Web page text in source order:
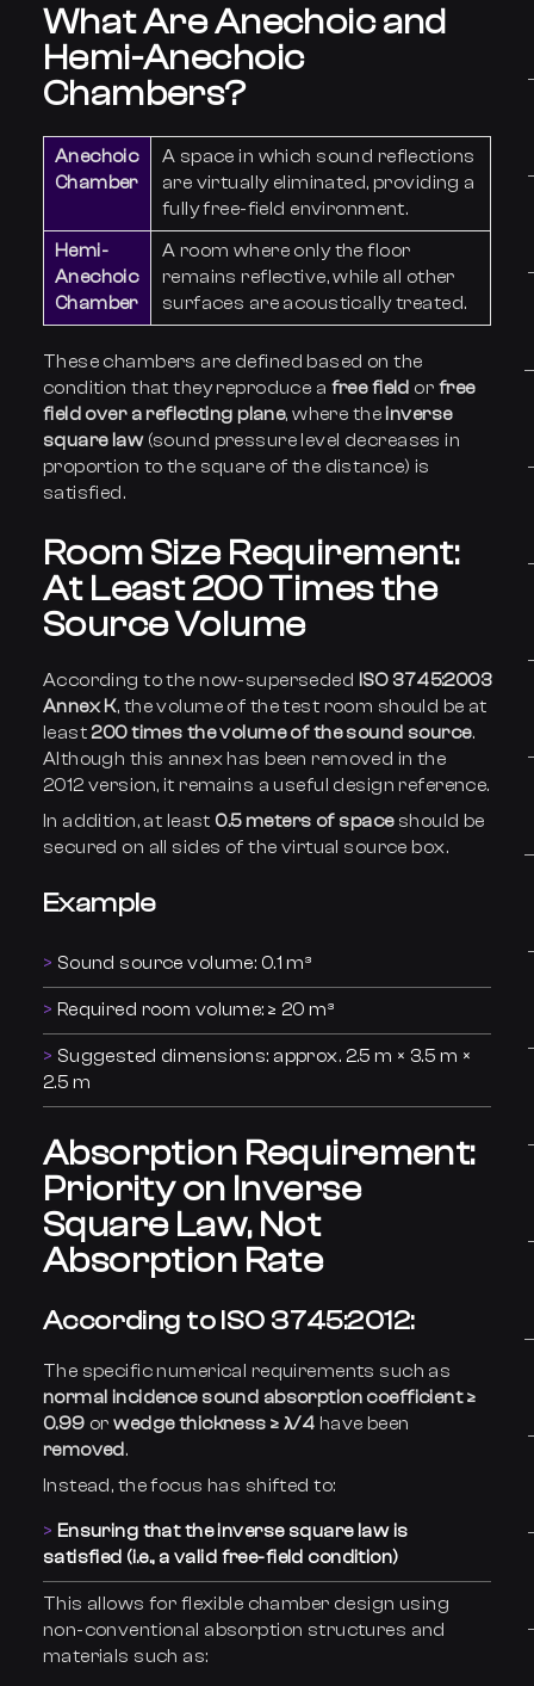
What Are Anechoic and
Hemi-Anechoic
Chambers?
Anechoic
Chamber
A space in which sound reflections
are virtually eliminated, providing a
fully free-field environment.
Hemi-
Anechoic
Chamber
A room where only the floor
remains reflective, while all other
surfaces are acoustically treated.
These chambers are defined based on the
condition that they reproduce a free field or free
field over a reflecting plane, where the inverse
square law(sound pressure level decreases in
proportion to the square of the distance) is
satisfied.
Room Size Requirement:
At Least 200 Times the
Source Volume
According to the now-superseded ISO 3745:2003
Annex K, the volume of the test room should be at
least 200 times the volume of the sound source.
Although this annex has been removed in the
2012 version, it remains a useful design reference.
In addition, at least 0.5 meters of spaceshould be
secured on all sides of the virtual source box.
Example
Sound source volume: 0.1 m³
Required room volume: ≥ 20 m³
Suggested dimensions: approx. 2.5 m × 3.5 m ×
2.5 m
Absorption Requirement:
Priority on Inverse
Square Law, Not
Absorption Rate
According to ISO 3745:2012:
The specific numerical requirements such as
normal incidence sound absorption coefficient ≥
0.99 orwedge thickness ≥ λ/4 have been
removed.
Instead, the focus has shifted to:
Ensuring that the inverse square law is
satisfied (i.e., a valid free-field condition)
This allows for flexible chamber design using
non-conventional absorption structures and
materials such as: